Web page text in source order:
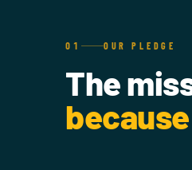
01 OUR PLEDGE
The